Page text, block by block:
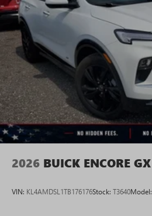
2026 BUICK ENCORE GX
VIN: KL4AMDSL1TB176176Stock: T3640Model: